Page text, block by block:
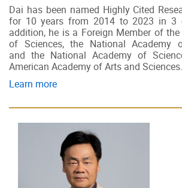
Dai has been named Highly Cited
for 10 years from 2014 to 2023 in 3
addition, he is a Foreign Member of
of Sciences, the National Academy
and the National Academy of
American Academy of Arts and Sciences.
Learn more